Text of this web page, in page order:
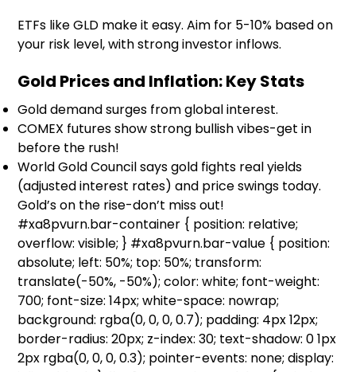
ETFs like GLD make it easy. Aim for 5-10% based on
your risk level, with strong investor inflows.
Gold Prices and Inflation: Key Stats
Gold demand surges from global interest.
COMEX futures show strong bullish vibes-get in
before the rush!
World Gold Council says gold fights real yields
(adjusted interest rates) and price swings today.
Gold’s on the rise-don’t miss out!
#xa8pvurn.bar-container { position: relative;
overflow: visible; } #xa8pvurn.bar-value { position:
absolute; left: 50%; top: 50%; transform:
translate(-50%, -50%); color: white; font-weight:
700; font-size: 14px; white-space: nowrap;
background: rgba(0, 0, 0, 0.7); padding: 4px 12px;
border-radius: 20px; z-index: 30; text-shadow: 0 1px
2px rgba(0, 0, 0, 0.3); pointer-events: none; display: